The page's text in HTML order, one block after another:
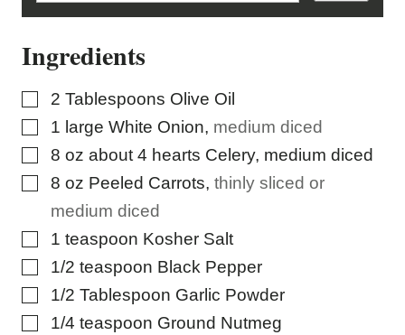
Ingredients
▢
2 Tablespoons Olive Oil
▢
1 large White Onion, medium diced
▢
8 oz about 4 hearts Celery, medium diced
▢
8 oz Peeled Carrots, thinly sliced or
medium diced
▢
1 teaspoon Kosher Salt
▢
1/2 teaspoon Black Pepper
▢
1/2 Tablespoon Garlic Powder
▢
1/4 teaspoon Ground Nutmeg